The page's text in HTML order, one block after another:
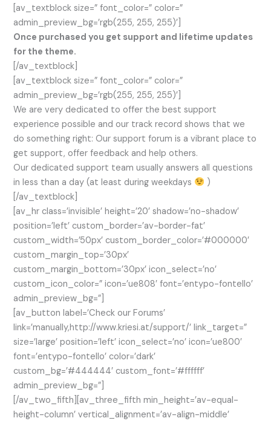
[av_textblock size=” font_color=” color=”
admin_preview_bg=’rgb(255, 255, 255)’]
Once purchased you get support and lifetime updates
for the theme.
[/av_textblock]
[av_textblock size=” font_color=” color=”
admin_preview_bg=’rgb(255, 255, 255)’]
We are very dedicated to offer the best support
experience possible and our track record shows that we
do something right: Our support forum is a vibrant place to
get support, offer feedback and help others.
Our dedicated support team usually answers all questions
in less than a day (at least during weekdays
)
[/av_textblock]
[av_hr class=’invisible’ height=’20’ shadow=’no-shadow’
position=’left’ custom_border=’av-border-fat’
custom_width=’50px’ custom_border_color=’#000000′
custom_margin_top=’30px’
custom_margin_bottom=’30px’ icon_select=’no’
custom_icon_color=” icon=’ue808′ font=’entypo-fontello’
admin_preview_bg=”]
[av_button label=’Check our Forums’
link=’manually,http://www.kriesi.at/support/’ link_target=”
size=’large’ position=’left’ icon_select=’no’ icon=’ue800′
font=’entypo-fontello’ color=’dark’
custom_bg=’#444444′ custom_font=’#ffffff’
admin_preview_bg=”]
[/av_two_fifth][av_three_fifth min_height=’av-equal-
height-column’ vertical_alignment=’av-align-middle’